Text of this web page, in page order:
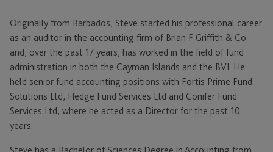
Originally from Barbados, Steve started his professional career
as an auditor in the accounting firm of Brian F Griffith & Co
and, over the past 17 years, has worked in the field of fund
administration in both the Cayman Islands and the BVI. He
held senior fund accounting positions with Fortis Prime Fund
Solutions Ltd, Hedge Fund Services Ltd and Conifer Fund
Services Ltd, where he acted as a Director for the past 10
years.